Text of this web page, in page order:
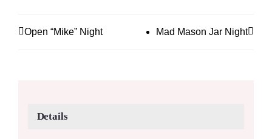
Open “Mike” Night Mad Mason Jar Night
Details